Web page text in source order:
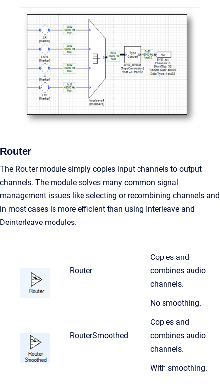
Router
The Router module simply copies input channels to output
channels. The module solves many common signal
management issues like selecting or recombining channels and
in most cases is more efficient than using Interleave and
Deinterleave modules.
Router
Copies and
combines audio
channels.
No smoothing.
RouterSmoothed
Copies and
combines audio
channels.
With smoothing.